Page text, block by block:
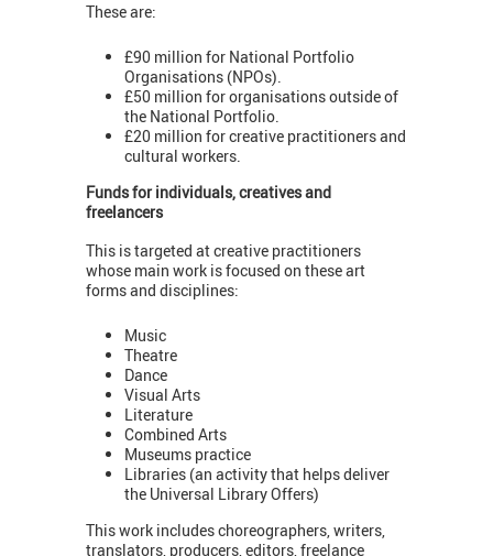
These are:
£90 million for National Portfolio
Organisations (NPOs).
£50 million for organisations outside of
the National Portfolio.
£20 million for creative practitioners and
cultural workers.
Funds for individuals, creatives and
freelancers
This is targeted at creative practitioners
whose main work is focused on these art
forms and disciplines:
Music
Theatre
Dance
Visual Arts
Literature
Combined Arts
Museums practice
Libraries (an activity that helps deliver
the Universal Library Offers)
This work includes choreographers, writers,
translators, producers, editors, freelance